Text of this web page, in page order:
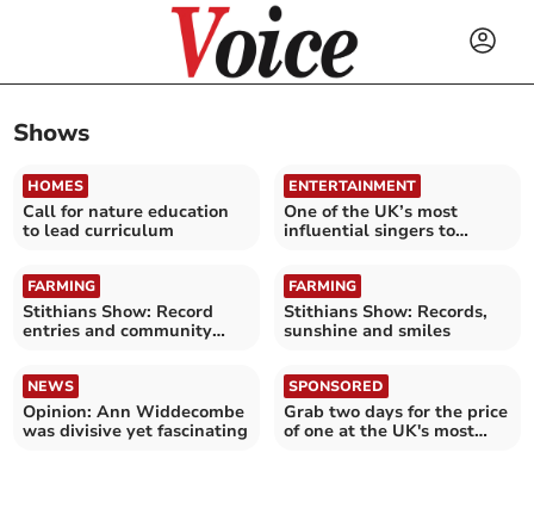
Shows
HOMES
Call for nature education
to lead curriculum
ENTERTAINMENT
One of the UK’s most
influential singers to
FARMING
Stithians Show: Record
entries and community
FARMING
Stithians Show: Records,
sunshine and smiles
NEWS
Opinion: Ann Widdecombe
was divisive yet fascinating
SPONSORED
Grab two days for the price
of one at the UK's most